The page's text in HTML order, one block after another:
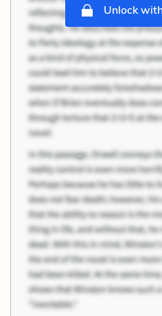
Unlock